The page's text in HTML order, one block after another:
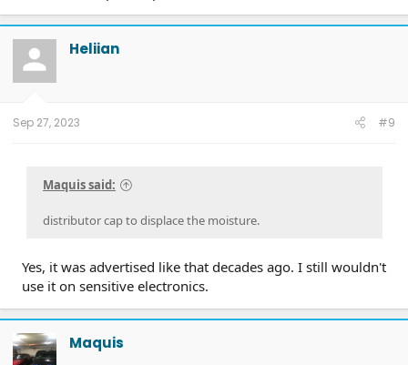
Heliian
Sep 27, 2023 #9
Maquis said:
distributor cap to displace the moisture.
Yes, it was advertised like that decades ago. I still wouldn't
use it on sensitive electronics.
Maquis